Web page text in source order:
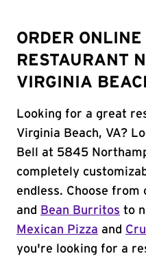
ORDER
RESTAURANT
VIRGINIA
Looking for a great
Virginia Beach, VA?
Bell at 5845
completely
endless. Choose from
and
Bean Burritos to
Mexican Pizza and
you're looking for a